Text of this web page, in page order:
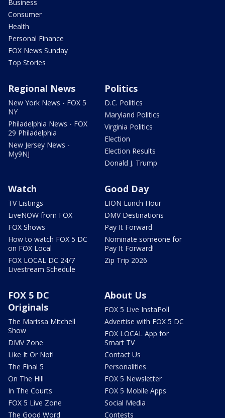
Business
Consumer
Health
Personal Finance
FOX News Sunday
Top Stories
Regional News
New York News - FOX 5
NY
Philadelphia News - FOX
29 Philadelphia
New Jersey News -
My9NJ
Politics
D.C. Politics
Maryland Politics
Virginia Politics
Election
Election Results
Donald J. Trump
Watch
TV Listings
LiveNOW from FOX
FOX Shows
How to watch FOX 5 DC
on FOX Local
FOX LOCAL DC 24/7
Livestream Schedule
Good Day
LION Lunch Hour
DMV Destinations
Pay It Forward
Nominate someone for
Pay It Forward!
Zip Trip 2026
FOX 5 DC
Originals
The Marissa Mitchell
Show
DMV Zone
Like It Or Not!
The Final 5
On The Hill
In The Courts
FOX 5 Live Zone
The Good Word
About Us
FOX 5 Live InstaPoll
Advertise with FOX 5 DC
FOX LOCAL App for
Smart TV
Contact Us
Personalities
FOX 5 Newsletter
FOX 5 Mobile Apps
Social Media
Contests